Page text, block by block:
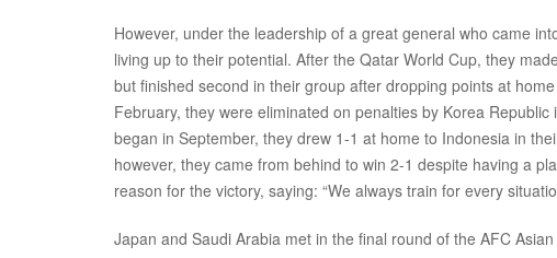
However, under the leadership of a great general who came
living up to their potential. After the Qatar World Cup, they
but finished second in their group after dropping points at
February, they were eliminated on penalties by Korea
began in September, they drew 1-1 at home to Indonesia in
however, they came from behind to win 2-1 despite having a
reason for the victory, saying: “We always train for every
Japan and Saudi Arabia met in the final round of the AFC